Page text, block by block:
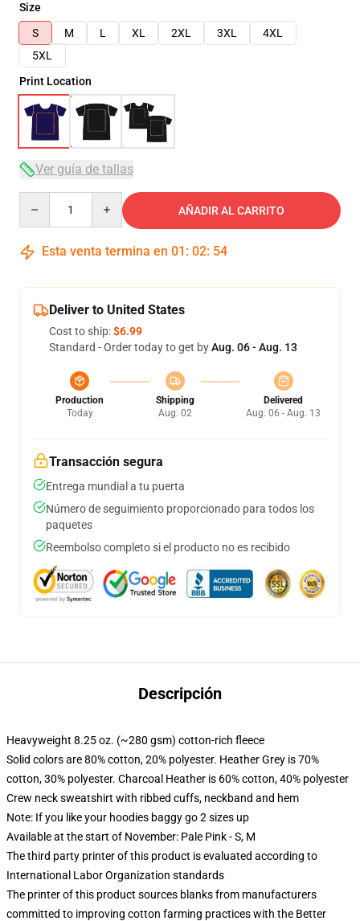
Size
S
M L XL 2XL 3XL
4XL
5XL
Print Location
Ver guía de tallas
AÑADIR AL CARRITO
Esta venta termina en 01 : 02: 54
Deliver to United States
Cost to ship:$6.99
Standard - Order today to get byAug. 06 - Aug. 13
Production
Today
Shipping
Aug. 02
Delivered
Aug. 06 - Aug. 13
Transacción segura
Entrega mundial a tu puerta
Número de seguimiento proporcionado para todos los
paquetes
Reembolso completo si el producto no es recibido
Descripción
Heavyweight 8.25 oz. (~280 gsm) cotton-rich fleece
Solid colors are 80% cotton, 20% polyester. Heather Grey is 70%
cotton, 30% polyester. Charcoal Heather is 60% cotton, 40% polyester
Crew neck sweatshirt with ribbed cuffs, neckband and hem
Note: If you like your hoodies baggy go 2 sizes up
Available at the start of November: Pale Pink - S, M
The third party printer of this product is evaluated according to
International Labor Organization standards
The printer of this product sources blanks from manufacturers
committed to improving cotton farming practices with the Better